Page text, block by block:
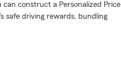
construct a Personalized Price
safe driving rewards, bundling